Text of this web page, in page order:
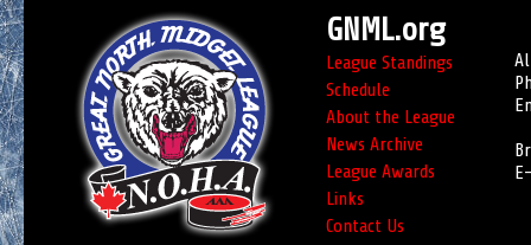
GNML.org
League Standings
Schedule
About the League
News Archive
League Awards
Links
Contact Us